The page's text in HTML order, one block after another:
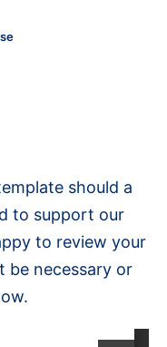
should a
to support our
to review your
be necessary or